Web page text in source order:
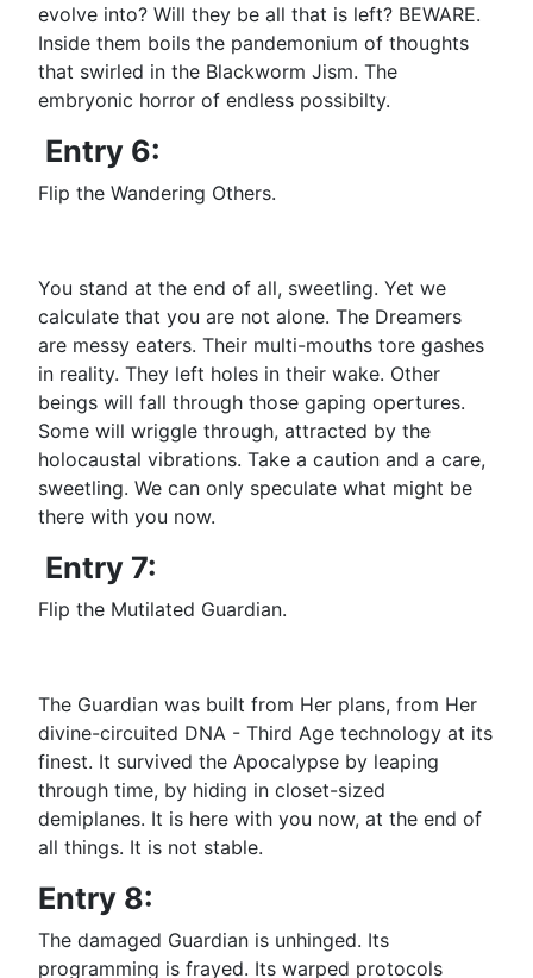
evolve into? Will they be all that is left? BEWARE.
Inside them boils the pandemonium of thoughts
that swirled in the Blackworm Jism. The
embryonic horror of endless possibilty.
Entry 6:
Flip the Wandering Others.
You stand at the end of all, sweetling. Yet we
calculate that you are not alone. The Dreamers
are messy eaters. Their multi-mouths tore gashes
in reality. They left holes in their wake. Other
beings will fall through those gaping opertures.
Some will wriggle through, attracted by the
holocaustal vibrations. Take a caution and a care,
sweetling. We can only speculate what might be
there with you now.
Entry 7:
Flip the Mutilated Guardian.
The Guardian was built from Her plans, from Her
divine-circuited DNA - Third Age technology at its
finest. It survived the Apocalypse by leaping
through time, by hiding in closet-sized
demiplanes. It is here with you now, at the end of
all things. It is not stable.
Entry 8:
The damaged Guardian is unhinged. Its
programming is frayed. Its warped protocols